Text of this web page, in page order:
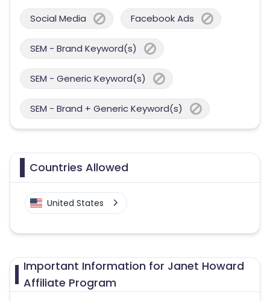
Social Media Facebook Ads
SEM - Brand Keyword(s)
SEM - Generic Keyword(s)
SEM - Brand + Generic Keyword(s)
Countries Allowed
United States
Important Information for Janet Howard
Affiliate Program